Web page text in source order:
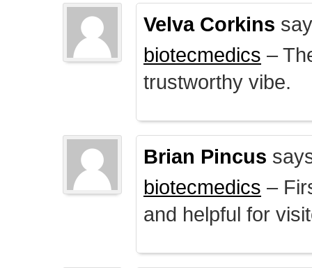
Velva Corkins
biotecmedics –
trustworthy vibe.
Brian Pincus
biotecmedics –
and helpful for